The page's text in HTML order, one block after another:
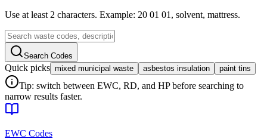
Use at least 2 characters. Example: 20 01 01, solvent, mattress.
Search Codes
Quick picks mixed municipal waste asbestos insulation paint tins
Tip: switch between EWC, RD, and HP before searching to
narrow results faster.
EWC Codes